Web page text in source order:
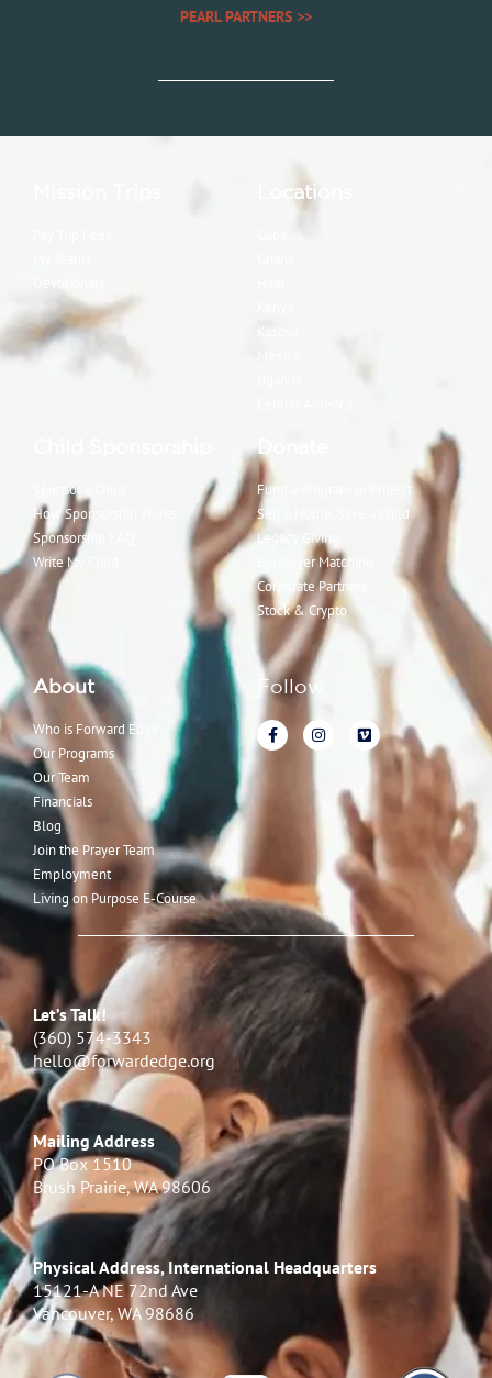
PEARL PARTNERS >>
Locations
Sponsor a Child
How Sponsorship Works
Sponsorship FAQ
Write My Child
Donate
Fund a Program or Project
Sell a Home, Save a Child
Legacy Giving
Employer Matching
Corporate Partners
Stock & Crypto
About
Who is Forward Edge
Our Programs
Our Team
Financials
Blog
Join the Prayer Team
Employment
Living on Purpose E-Course
Follow
Let’s Talk!
(360) 574-3343
hello@forwardedge.org
Mailing Address
PO Box 1510
Brush Prairie, WA 98606
Physical Address, International Headquarters
15121-A NE 72nd Ave
Vancouver, WA 98686